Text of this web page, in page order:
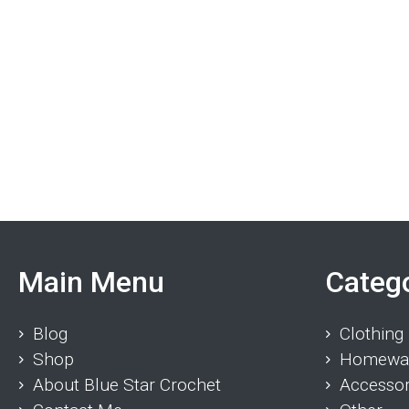
Main Menu
Blog
Shop
About Blue Star Crochet
Clothing